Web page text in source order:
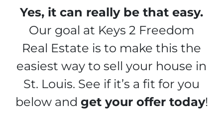
Yes, it can really be that easy.
Our goal at Keys 2 Freedom
Real Estate is to make this the
easiest way to sell your house in
St. Louis. See if it’s a fit for you
below and get your offer today!